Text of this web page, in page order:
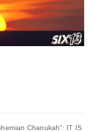
Chanukah”: IT IS